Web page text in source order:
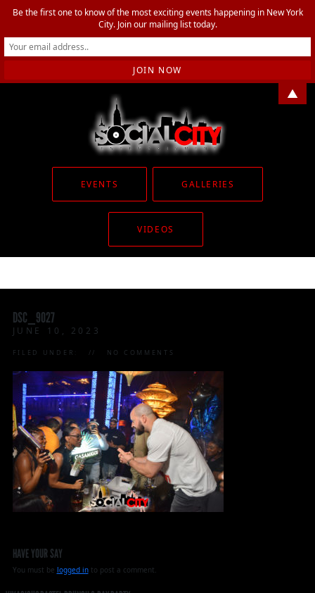
EVENTS GALLERIES
VIDEOS
DSC_9027
JUNE 10, 2023
FILED UNDER: NO COMMENTS
HAVE YOUR SAY
You must be logged into post a comment.
Be the first one to know of the most exciting events happening in New York
City. Join our mailing list today.
▲